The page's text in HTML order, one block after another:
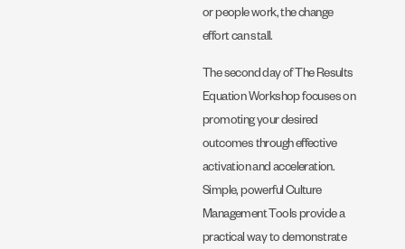
or people work, the change
effort can stall.
The second day of The Results
Equation Workshop focuses on
promoting your desired
outcomes through effective
activation and acceleration.
Simple, powerful Culture
Management Tools provide a
practical way to demonstrate